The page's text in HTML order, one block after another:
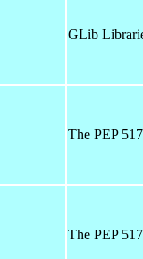
GLib
The PEP
The PEP